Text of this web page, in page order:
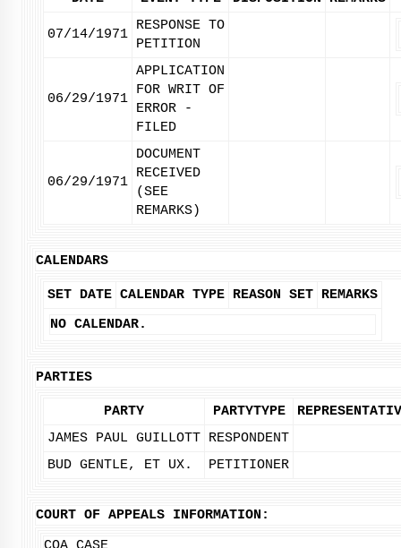
07/14/1971
RESPONSE TO
PETITION
06/29/1971
APPLICATION
FOR WRIT OF
ERROR -
FILED
06/29/1971
DOCUMENT
RECEIVED
(SEE
REMARKS)
CALENDARS
SET DATE CALENDAR TYPE REASON SET REMARKS
NO CALENDAR.
PARTIES
PARTY PARTYTYPE
JAMES PAUL GUILLOTT RESPONDENT
BUD GENTLE, ET UX.
PETITIONER
COURT OF APPEALS INFORMATION: